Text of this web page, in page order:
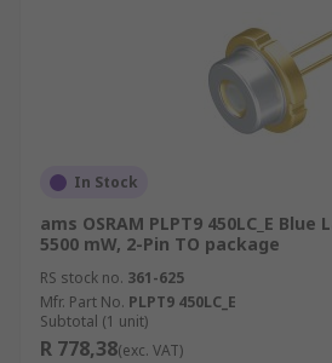
In Stock
ams OSRAM PLPT9 450LC_E Blue
5500 mW, 2-Pin TO package
RS stock no. 361-625
Mfr. Part No. PLPT9 450LC_E
Subtotal (1 unit)
R 778,38(exc. VAT)